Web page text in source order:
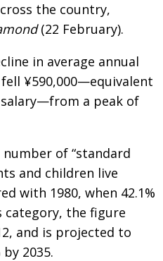
to Business Hub
Tokyo
the country,
(22 February).
in average annual
¥590,000—equivalent
a peak of
of “standard
and children live
with 1980, when 42.1%
the figure
and is projected to
2035.